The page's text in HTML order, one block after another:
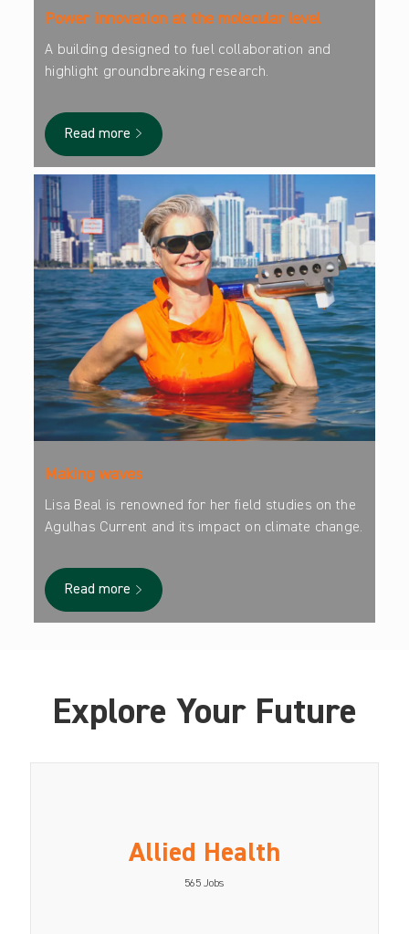
Power innovation at the molecular level
A building designed to fuel collaboration and
highlight groundbreaking research.
Read more
Making waves
Lisa Beal is renowned for her field studies on the
Agulhas Current and its impact on climate change.
Read more
Explore Your Future
Allied Health
565 Jobs